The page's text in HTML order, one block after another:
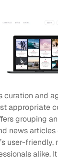
curation and
appropriate
grouping
news
user-
alike.